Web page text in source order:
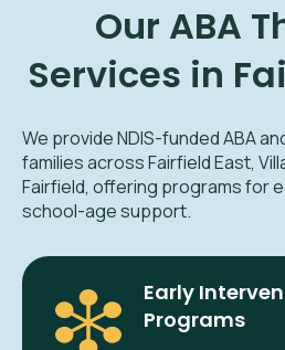
Our ABA
Services in
We provide NDIS-funded ABA
families across Fairfield East,
Fairfield, offering programs for
school-age support.
Early
Programs